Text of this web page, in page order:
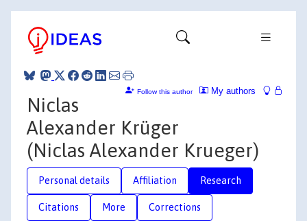
My authors
Follow this author
Niclas
Alexander Krüger
(Niclas Alexander Krueger)
Personal details Affiliation Research
Citations More Corrections